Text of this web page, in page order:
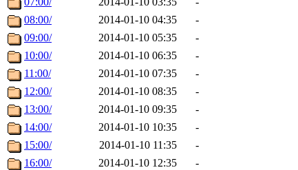
08:00/
2014-01-10 04:35
-
09:00/
2014-01-10 05:35
-
10:00/
2014-01-10 06:35
-
11:00/
2014-01-10 07:35
-
12:00/
2014-01-10 08:35
-
13:00/
2014-01-10 09:35
-
14:00/
2014-01-10 10:35
-
15:00/
2014-01-10 11:35
-
16:00/
2014-01-10 12:35
-